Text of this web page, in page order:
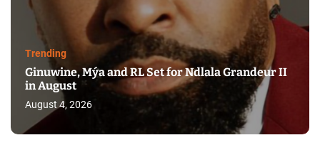
Trending
Ginuwine, Mýa and RL Set for Ndlala Grandeur II
in August
August 4, 2026